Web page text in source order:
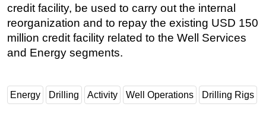
credit facility, be used to carry out the internal
reorganization and to repay the existing USD 150
million credit facility related to the Well Services
and Energy segments.
Energy Drilling Activity Well Operations Drilling Rigs